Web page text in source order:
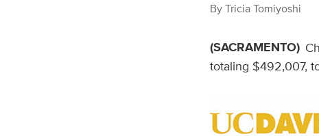
ByTricia Tomiyoshi
(SACRAMENTO)
totaling $492,007,